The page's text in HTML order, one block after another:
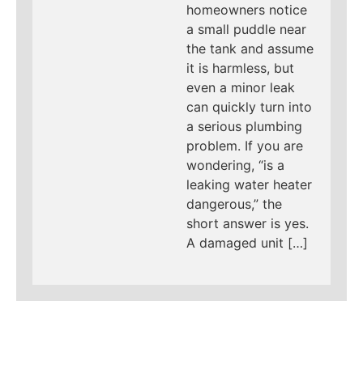
homeowners notice
a small puddle near
the tank and assume
it is harmless, but
even a minor leak
can quickly turn into
a serious plumbing
problem. If you are
wondering, “is a
leaking water heater
dangerous,” the
short answer is yes.
A damaged unit […]